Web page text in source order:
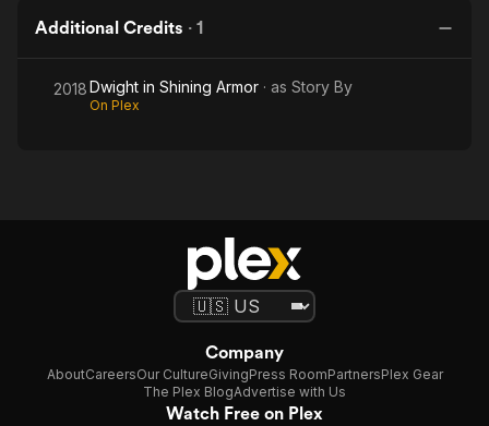
Additional Credits · 1
2018Dwight in Shining Armor · as Story By
On Plex
Company
AboutCareersOur CultureGivingPress RoomPartnersPlex Gear
The Plex BlogAdvertise with Us
Watch Free on Plex